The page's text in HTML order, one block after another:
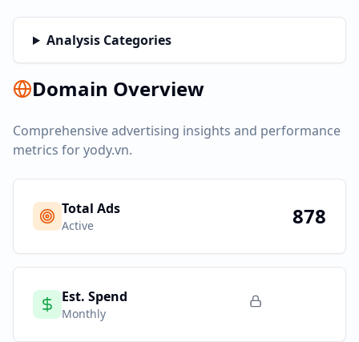
Analysis Categories
Domain Overview
Comprehensive advertising insights and performance
metrics foryody.vn.
Total Ads
Active 878
Est. Spend
Monthly